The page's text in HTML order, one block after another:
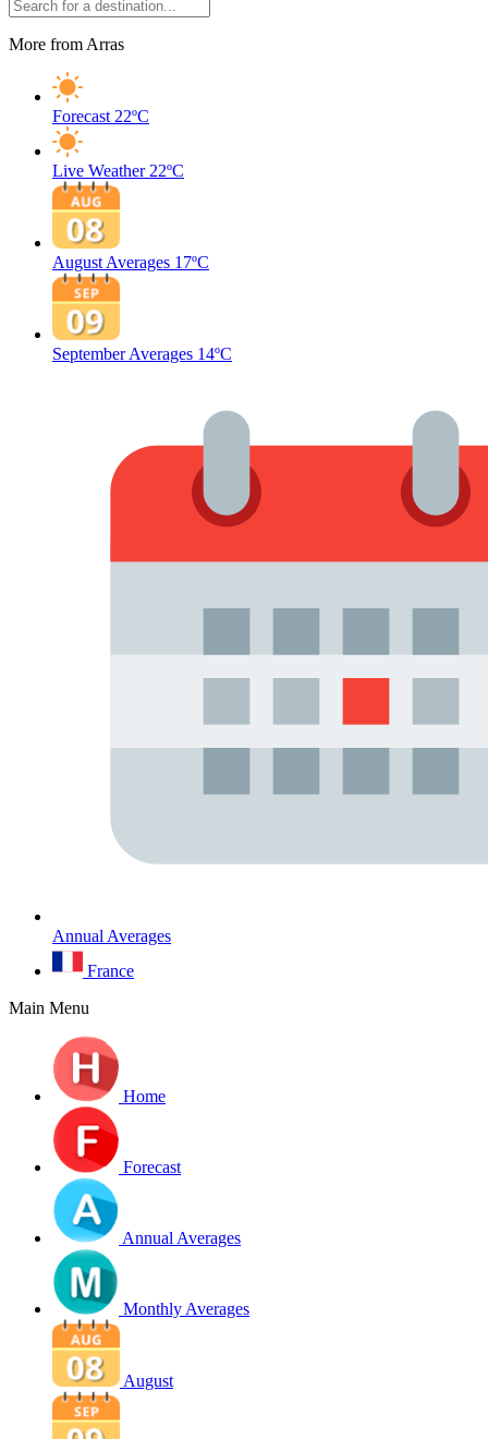
More from Arras
Forecast 22ºC
Live Weather 22ºC
August Averages 17ºC
September Averages 14ºC
Annual Averages
France
Main Menu
Home
Forecast
Annual Averages
Monthly Averages
August